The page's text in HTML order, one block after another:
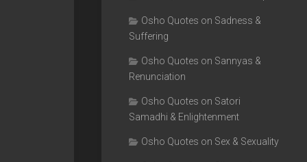
Osho Quotes on Sadness &
Suffering
Osho Quotes on Sannyas &
Renunciation
Osho Quotes on Satori
Samadhi & Enlightenment
Osho Quotes on Sex & Sexuality